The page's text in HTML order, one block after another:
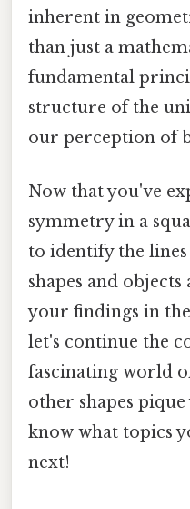
inherent in
than just a
fundamental
structure of the
our perception of
Now that you've
symmetry in a
to identify the
shapes and
your findings in
let's continue the
fascinating world
other shapes
know what topics
next!